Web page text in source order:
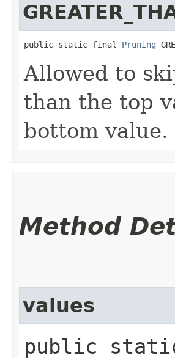
public static final Pruning
Allowed to
than the top
bottom value.
Method
values
public